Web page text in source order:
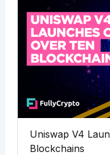
Uniswap V4
Blockchains